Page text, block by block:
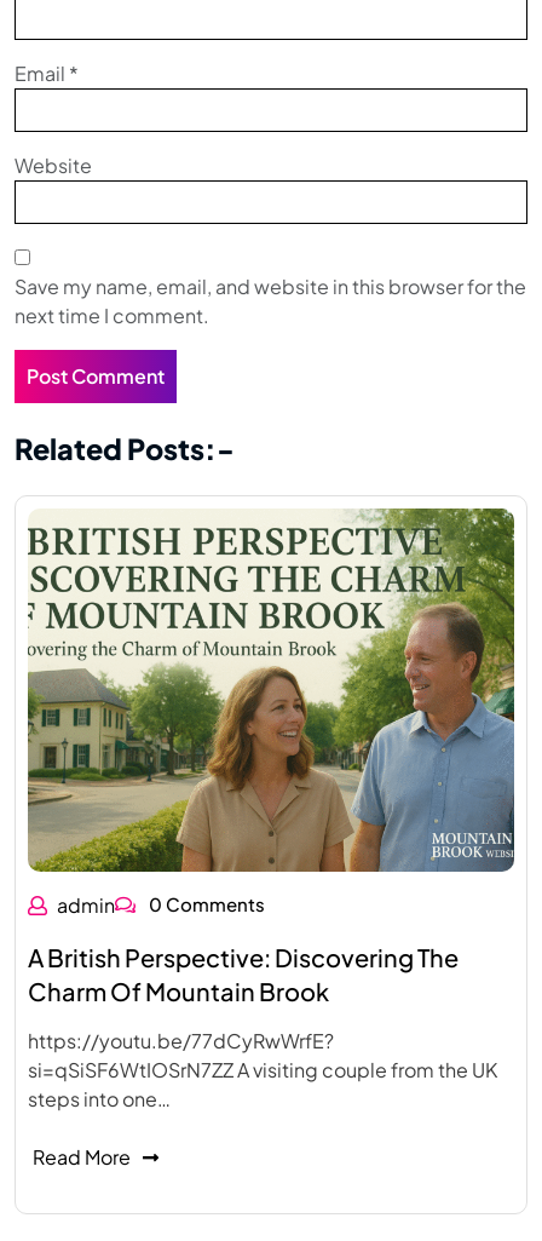
Email *
Website
Save my name, email, and website in this browser for the
next time I comment.
Related Posts:-
admin 0 Comments
A British Perspective: Discovering The
Charm Of Mountain Brook
https://youtu.be/77dCyRwWrfE?
si=qSiSF6WtIOSrN7ZZ A visiting couple from the UK
steps into one…
Read More